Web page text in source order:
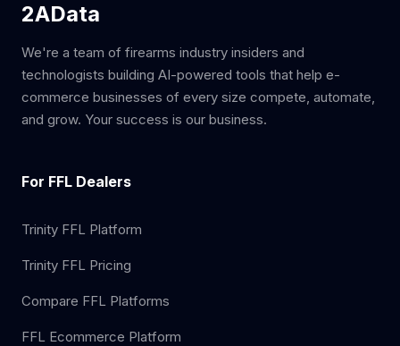
2AData
We're a team of firearms industry insiders and
technologists building AI-powered tools that help e-
commerce businesses of every size compete, automate,
and grow. Your success is our business.
For FFL Dealers
Trinity FFL Platform
Trinity FFL Pricing
Compare FFL Platforms
FFL Ecommerce Platform